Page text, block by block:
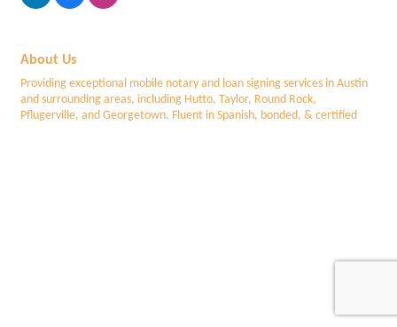
About Us
Providing exceptional mobile notary and loan signing services in Austin
and surrounding areas, including Hutto, Taylor, Round Rock,
Pflugerville, and Georgetown. Fluent in Spanish, bonded, & certified